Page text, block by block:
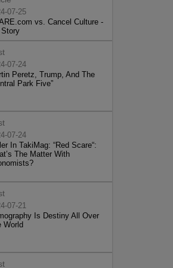
07-25
vs. Cancel Culture -
Story
07-24
Peretz, Trump, And The
Park Five”
07-24
In TakiMag: “Red Scare“:
The Matter With
07-21
Is Destiny All Over
World